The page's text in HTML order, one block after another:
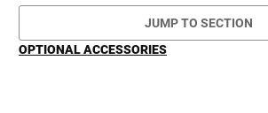
JUMP TO SECTION
OPTIONAL ACCESSORIES